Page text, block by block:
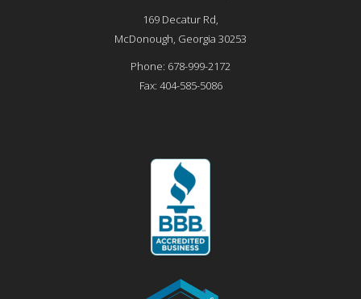
169 Decatur Rd,
McDonough, Georgia 30253
Phone: 678-999-2172
Fax: 404-585-5086